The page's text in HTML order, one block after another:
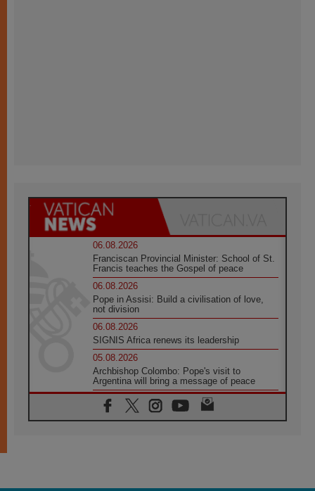
06.08.2026
Franciscan Provincial Minister: School of St.
Francis teaches the Gospel of peace
06.08.2026
Pope in Assisi: Build a civilisation of love,
not division
06.08.2026
SIGNIS Africa renews its leadership
05.08.2026
Archbishop Colombo: Pope's visit to
Argentina will bring a message of peace
05.08.2026
Church in Uruguay: Pope's visit will
strengthen faith and hope